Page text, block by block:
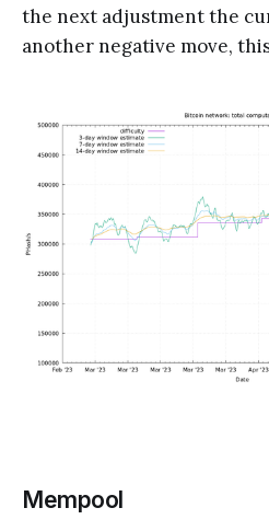
the next adjustment the
another negative move,
Mempool